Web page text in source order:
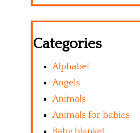
Categories
Alphabet
Angels
Animals
Animals for babies